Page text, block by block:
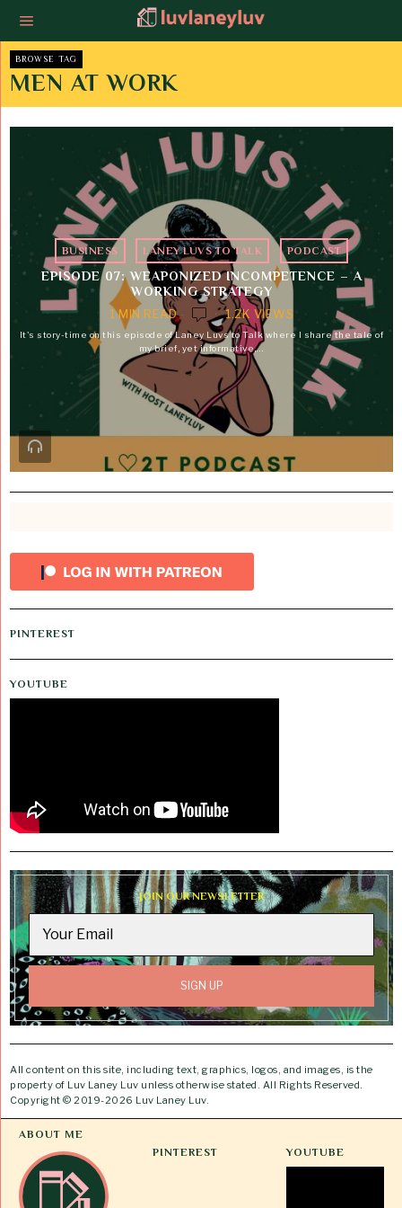
BROWSE TAG
MEN AT WORK
BUSINESS · LANEY LUVS TO TALK · PODCAST
EPISODE 07: WEAPONIZED INCOMPETENCE – A
WORKING STRATEGY
1 MIN READ
1.2K VIEWS
It's story-time on this episode of Laney Luvs to Talk where I share the tale of
my brief, yet informative,…
PINTEREST
YOUTUBE
JOIN OUR NEWSLETTER
All content on this site, including text, graphics, logos, and images, is the
property of Luv Laney Luv unless otherwise stated. All Rights Reserved.
Copyright © 2019-2026 Luv Laney Luv.
ABOUT ME
PINTEREST
YOUTUBE